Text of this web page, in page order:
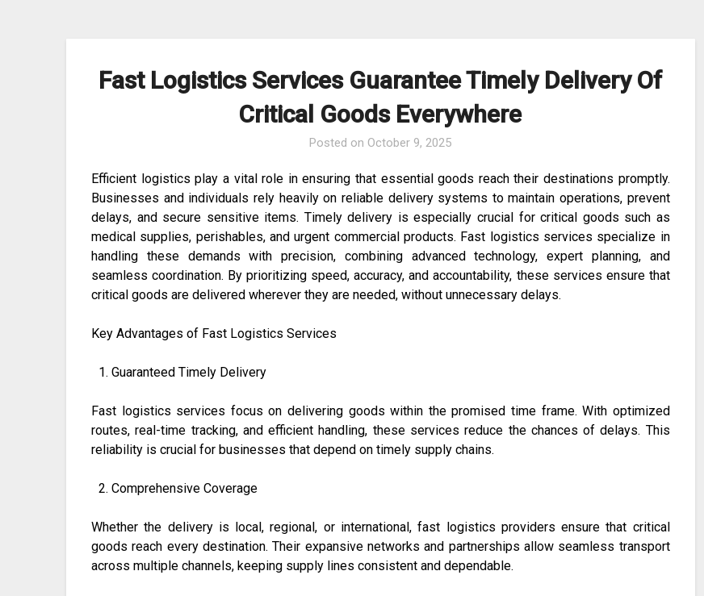
Fast Logistics Services Guarantee Timely Delivery Of
Critical Goods Everywhere
Posted on October 9, 2025
Efficient logistics play a vital role in ensuring that essential goods reach their destinations promptly.
Businesses and individuals rely heavily on reliable delivery systems to maintain operations, prevent
delays, and secure sensitive items. Timely delivery is especially crucial for critical goods such as
medical supplies, perishables, and urgent commercial products. Fast logistics services specialize in
handling these demands with precision, combining advanced technology, expert planning, and
seamless coordination. By prioritizing speed, accuracy, and accountability, these services ensure that
critical goods are delivered wherever they are needed, without unnecessary delays.
Key Advantages of Fast Logistics Services
Guaranteed Timely Delivery
Fast logistics services focus on delivering goods within the promised time frame. With optimized
routes, real-time tracking, and efficient handling, these services reduce the chances of delays. This
reliability is crucial for businesses that depend on timely supply chains.
Comprehensive Coverage
Whether the delivery is local, regional, or international, fast logistics providers ensure that critical
goods reach every destination. Their expansive networks and partnerships allow seamless transport
across multiple channels, keeping supply lines consistent and dependable.